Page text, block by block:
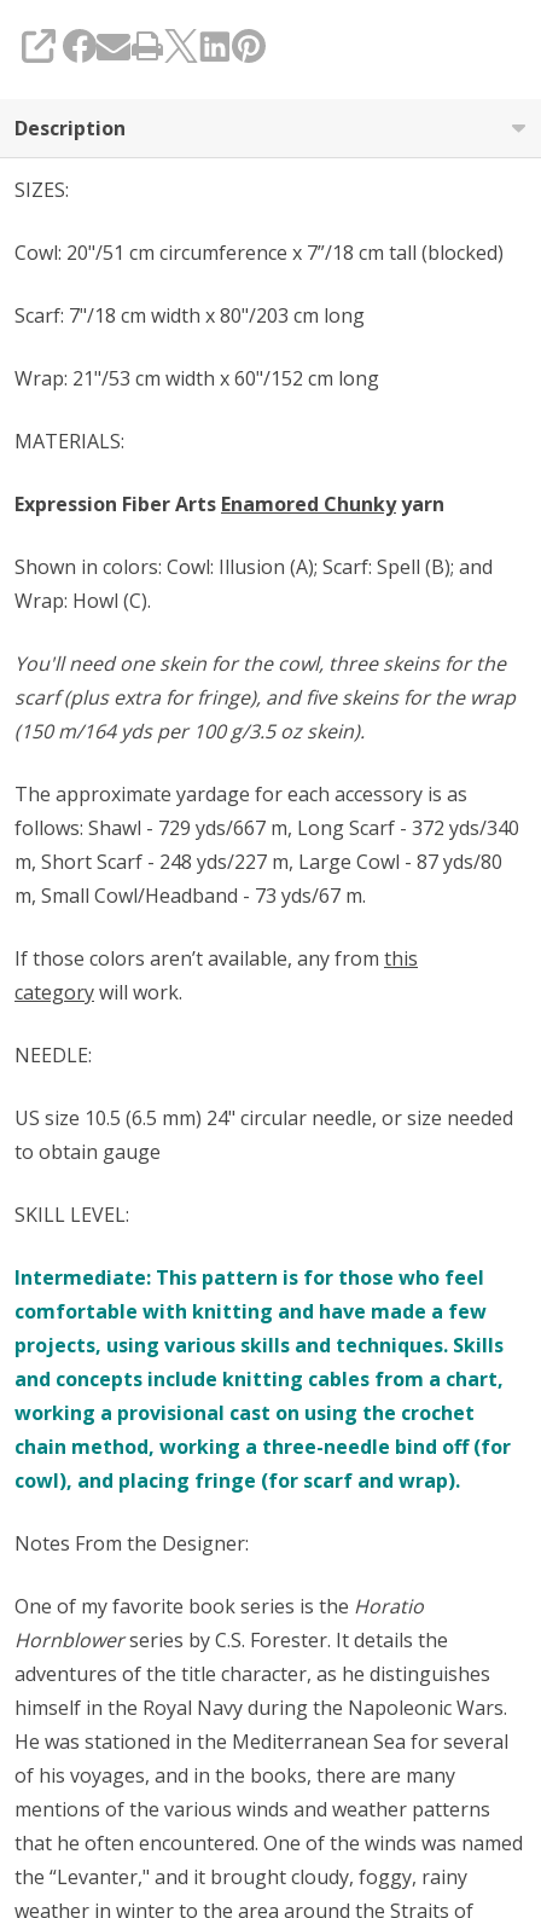
SHARE
Description
SIZES:
Cowl: 20"/51 cm circumference x 7”/18 cm tall (blocked)
Scarf: 7"/18 cm width x 80"/203 cm long
Wrap: 21"/53 cm width x 60"/152 cm long
MATERIALS:
Expression Fiber Arts Enamored Chunkyyarn
Shown in colors: Cowl: Illusion (A); Scarf: Spell (B); and
Wrap: Howl (C).
You'll need one skein for the cowl, three skeins for the
scarf (plus extra for fringe), and five skeins for the wrap
(150 m/164 yds per 100 g/3.5 oz skein).
The approximate yardage for each accessory is as
follows: Shawl - 729 yds/667 m, Long Scarf - 372 yds/340
m, Short Scarf - 248 yds/227 m, Large Cowl - 87 yds/80
m, Small Cowl/Headband - 73 yds/67 m.
If those colors aren’t available, any from this
categorywill work.
NEEDLE:
US size 10.5 (6.5 mm) 24" circular needle, or size needed
to obtain gauge
SKILL LEVEL:
Intermediate: This pattern is for those who feel
comfortable with knitting and have made a few
projects, using various skills and techniques. Skills
and concepts include knitting cables from a chart,
working a provisional cast on using the crochet
chain method, working a three-needle bind off (for
cowl), and placing fringe (for scarf and wrap).
Notes From the Designer:
One of my favorite book series is the Horatio
Hornblowerseries by C.S. Forester. It details the
adventures of the title character, as he distinguishes
himself in the Royal Navy during the Napoleonic Wars.
He was stationed in the Mediterranean Sea for several
of his voyages, and in the books, there are many
mentions of the various winds and weather patterns
that he often encountered. One of the winds was named
the “Levanter," and it brought cloudy, foggy, rainy
weather in winter to the area around the Straits of